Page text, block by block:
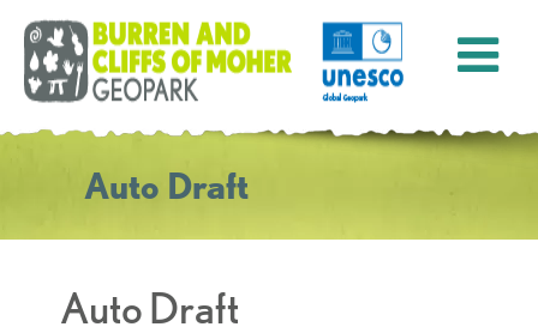
Auto Draft
Auto Draft